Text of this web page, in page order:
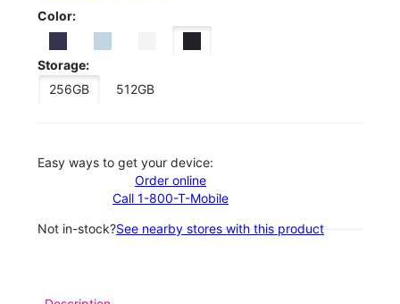
Color:
Storage:
256GB
512GB
Easy ways to get your device:
Order online
Call 1-800-T-Mobile
Not in-stock?See nearby stores with this product